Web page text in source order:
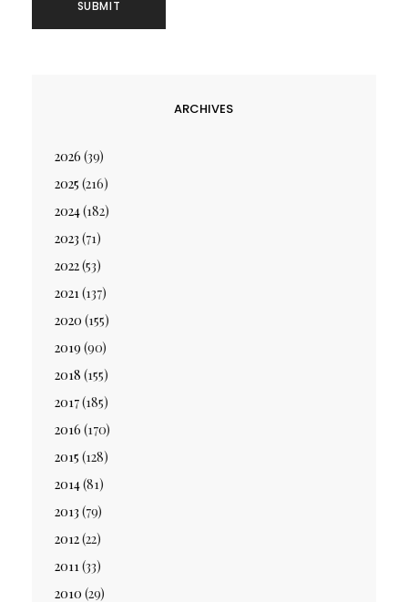
ARCHIVES
2026 (39)
2025 (216)
2024(182)
2023 (71)
2022(53)
2021 (137)
2020 (155)
2019 (90)
2018 (155)
2017(185)
2016 (170)
2015 (128)
2014(81)
2013 (79)
2012(22)
2011 (33)
2010 (29)